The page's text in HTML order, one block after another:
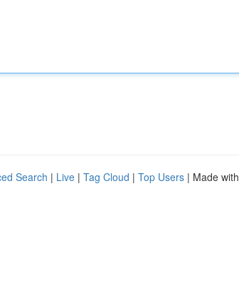
Search | Live | Tag Cloud | Top Users | Made with